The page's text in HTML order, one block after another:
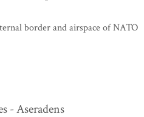
border and airspace of NATO
- Aseradens